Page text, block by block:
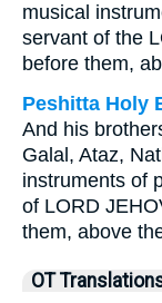
musical
servant of the
before them,
Peshitta Holy
And his
Galal, Ataz,
instruments of
of LORD
them, above
OT